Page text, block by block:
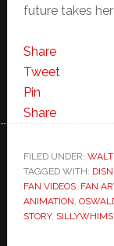
future takes
Share
Tweet
Pin
Share
FILED UNDER:
TAGGED WITH:
FAN VIDEOS, FAN
ANIMATION,
STORY, SILLYWHIMS